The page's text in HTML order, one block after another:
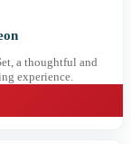
a thoughtful and
experience.